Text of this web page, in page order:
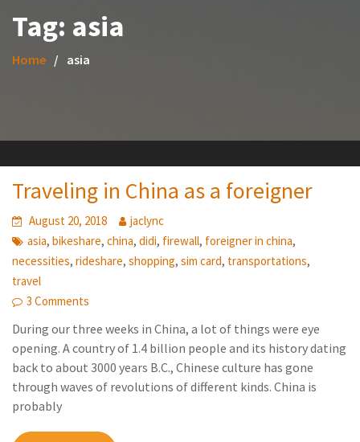
Tag: asia
Home asia
Traveling in China as a foreigner
August 20, 2018
jaclync
asia,bikeshare,china,didi, firewall, foreigner in china,
necessities,rideshare,shopping,sim card, transportations,
travel
3 Comments
During our three weeks in China, a lot of things were eye
opening. A country of 1.4 billion people and its history dating
back to about 3000 years B.C., Chinese culture has gone
through waves of revolutions of different kinds. China is
probably